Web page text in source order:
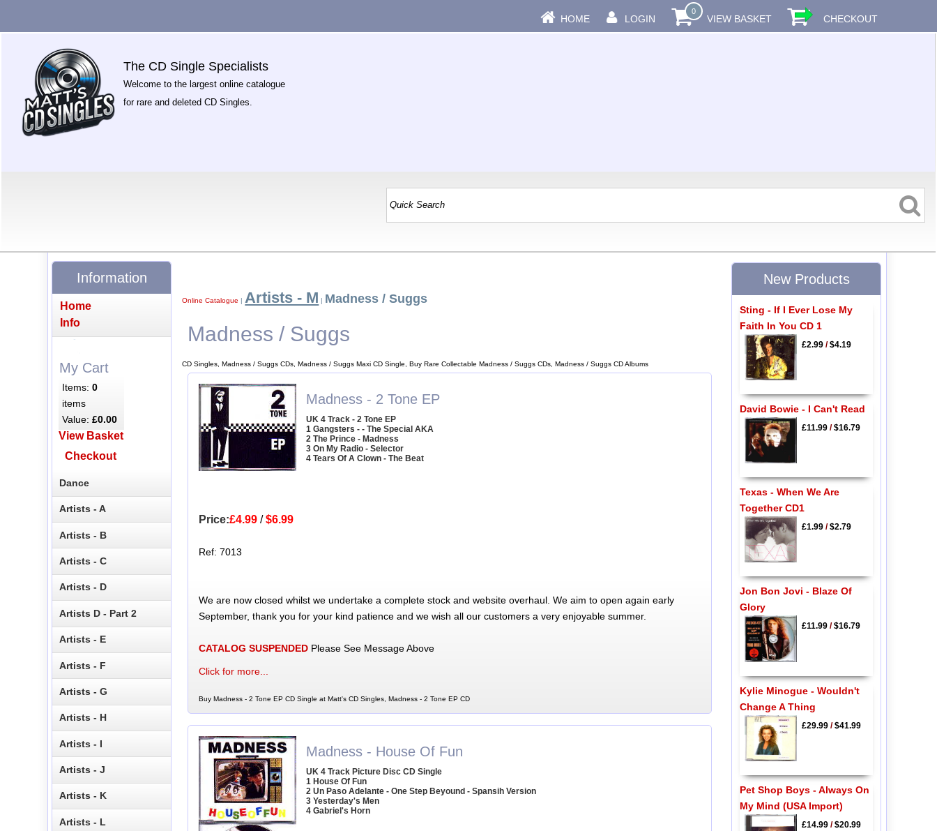
HOME LOGIN
0
VIEW BASKET CHECKOUT
The CD Single Specialists
Welcome to the largest online catalogue
for rare and deleted CD Singles.
Online Catalogue | Artists - M | Madness / Suggs
Madness / Suggs
CD Singles, Madness / Suggs CDs, Madness / Suggs Maxi CD Single, Buy Rare Collectable Madness / Suggs CDs, Madness / Suggs CD Albums
Madness - 2 Tone EP
UK 4 Track - 2 Tone EP
1 Gangsters - - The Special AKA
2 The Prince - Madness
3 On My Radio - Selector
4 Tears Of A Clown - The Beat
Price:£4.99/$6.99
Ref: 7013
We are now closed whilst we undertake a complete stock and website overhaul. We aim to open again early
September, thank you for your kind patience and we wish all our customers a very enjoyable summer.
CATALOG SUSPENDEDPlease See Message Above
Click for more...
Buy Madness - 2 Tone EP CD Single at Matt's CD Singles, Madness - 2 Tone EP CD
Madness - House Of Fun
UK 4 Track Picture Disc CD Single
1 House Of Fun
2 Un Paso Adelante - One Step Beyound - Spansih Version
3 Yesterday's Men
4 Gabriel's Horn
Information
Home
Info
My Cart
Items:0
items
Value:£0.00
View Basket
Checkout
Dance
Artists - A
Artists - B
Artists - C
Artists - D
Artists D - Part 2
Artists - E
Artists - F
Artists - G
Artists - H
Artists - I
Artists - J
Artists - K
Artists - L
New Products
Sting - If I Ever Lose My
Faith In You CD 1
£2.99/$4.19
David Bowie - I Can't Read
£11.99/$16.79
Texas - When We Are
Together CD1
£1.99/$2.79
Jon Bon Jovi - Blaze Of
Glory
£11.99/$16.79
Kylie Minogue - Wouldn't
Change A Thing
£29.99/$41.99
Pet Shop Boys - Always On
My Mind (USA Import)
£14.99/$20.99